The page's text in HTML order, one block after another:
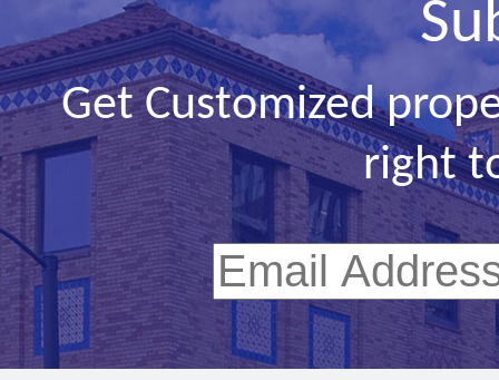
Get Customized
right